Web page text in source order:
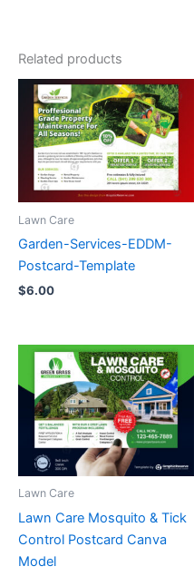
Related products
Lawn Care
Garden-Services-EDDM-
Postcard-Template
$6.00
Lawn Care
Lawn Care Mosquito & Tick
Control Postcard Canva
Model